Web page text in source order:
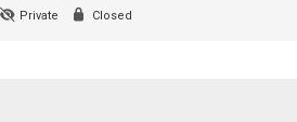
Private Closed